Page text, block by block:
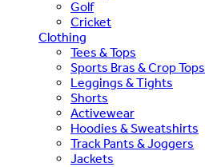
Golf
Cricket
Clothing
Tees & Tops
Sports Bras & Crop Tops
Leggings & Tights
Shorts
Activewear
Hoodies & Sweatshirts
Track Pants & Joggers
Jackets